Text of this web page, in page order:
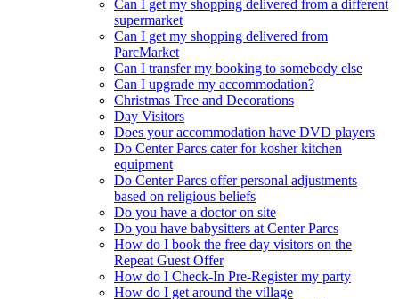
Can I get my shopping delivered from a different
supermarket
Can I get my shopping delivered from
ParcMarket
Can I transfer my booking to somebody else
Can I upgrade my accommodation?
Christmas Tree and Decorations
Day Visitors
Does your accommodation have DVD players
Do Center Parcs cater for kosher kitchen
equipment
Do Center Parcs offer personal adjustments
based on religious beliefs
Do you have a doctor on site
Do you have babysitters at Center Parcs
How do I book the free day visitors on the
Repeat Guest Offer
How do I Check-In Pre-Register my party
How do I get around the village